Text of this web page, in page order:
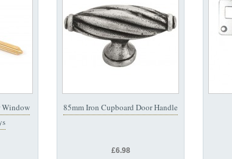
Window
85mm Iron Cupboard Door Handle
£6.98